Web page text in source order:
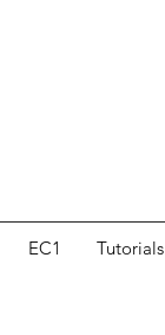
EC1 Tutorials